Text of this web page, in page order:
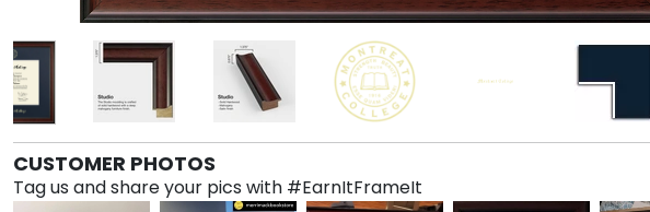
CUSTOMER PHOTOS
Tag us and share your pics with #EarnItFrameIt